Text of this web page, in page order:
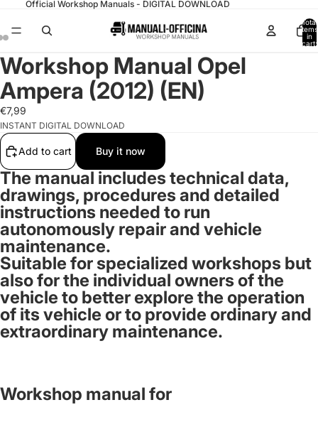
Official Workshop Manuals - DIGITAL DOWNLOAD
Total
items
in
cart:
Workshop Manual Opel
Ampera (2012) (EN)
€7,99
INSTANT DIGITAL DOWNLOAD
Add to cart Buy it now
The manual includes technical data,
drawings, procedures and detailed
instructions needed to run
autonomously repair and vehicle
maintenance.
Suitable for specialized workshops but
also for the individual owners of the
vehicle to better explore the operation
of its vehicle or to provide ordinary and
extraordinary maintenance.
Workshop manual for